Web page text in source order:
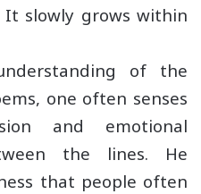
slowly grows within
of the
one often senses
and emotional
the lines. He
that people often